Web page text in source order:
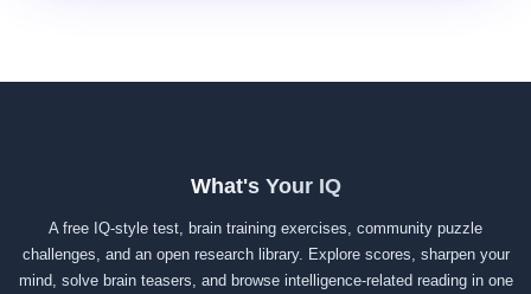
What's Your IQ
A free IQ-style test, brain training exercises, community puzzle
challenges, and an open research library. Explore scores, sharpen your
mind, solve brain teasers, and browse intelligence-related reading in one